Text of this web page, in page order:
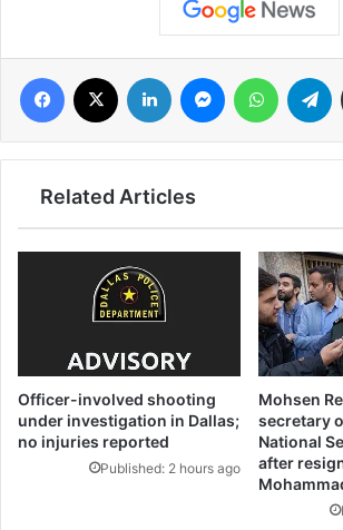
فيسبوك لينكدإن ماسنجر واتساب تيلقرام
Related Articles
Mohsen
secretary
National
after
Officer-involved shooting
under investigation in Dallas;
no injuries reported
Published: 2 hours ago